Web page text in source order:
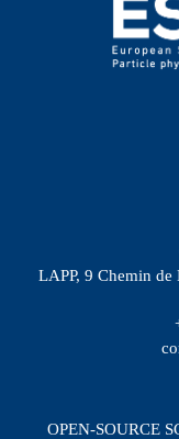
LAPP, 9 Chemin
OPEN-SOURCE